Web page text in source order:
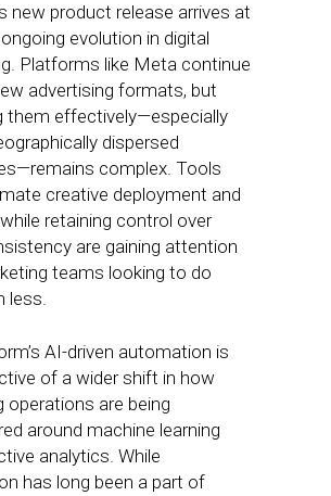
new product release arrives at
evolution in digital
Platforms like Meta continue
advertising formats, but
them effectively—especially
dispersed
complex. Tools
creative deployment and
retaining control over
are gaining attention
teams looking to do
less.
AI-driven automation is
of a wider shift in how
operations are being
around machine learning
analytics. While
has long been a part of